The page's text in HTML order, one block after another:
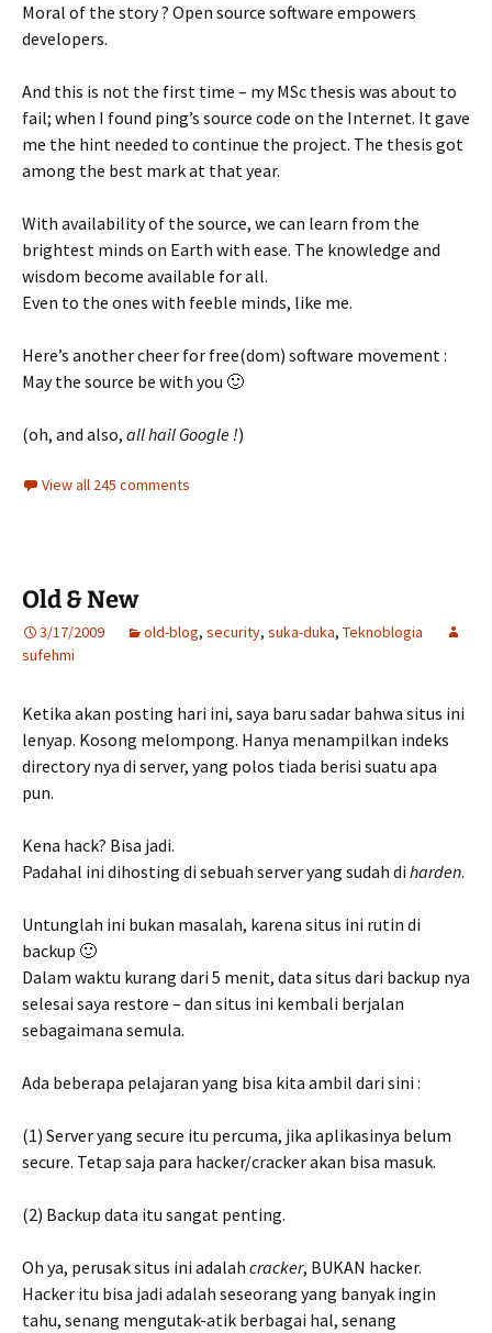
Moral of the story ? Open source software empowers
developers.
And this is not the first time – my MSc thesis was about to
fail; when I found ping’s source code on the Internet. It gave
me the hint needed to continue the project. The thesis got
among the best mark at that year.
With availability of the source, we can learn from the
brightest minds on Earth with ease. The knowledge and
wisdom become available for all.
Even to the ones with feeble minds, like me.
Here’s another cheer for free(dom) software movement :
May the source be with you 🙂
(oh, and also, all hail Google !)
View all 245 comments
Old & New
3/17/2009 old-blog, security, suka-duka, Teknoblogia
sufehmi
Ketika akan posting hari ini, saya baru sadar bahwa situs ini
lenyap. Kosong melompong. Hanya menampilkan indeks
directory nya di server, yang polos tiada berisi suatu apa
pun.
Kena hack? Bisa jadi.
Padahal ini dihosting di sebuah server yang sudah di harden.
Untunglah ini bukan masalah, karena situs ini rutin di
backup 🙂
Dalam waktu kurang dari 5 menit, data situs dari backup nya
selesai saya restore – dan situs ini kembali berjalan
sebagaimana semula.
Ada beberapa pelajaran yang bisa kita ambil dari sini :
(1) Server yang secure itu percuma, jika aplikasinya belum
secure. Tetap saja para hacker/cracker akan bisa masuk.
(2) Backup data itu sangat penting.
Oh ya, perusak situs ini adalah cracker, BUKAN hacker.
Hacker itu bisa jadi adalah seseorang yang banyak ingin
tahu, senang mengutak-atik berbagai hal, senang